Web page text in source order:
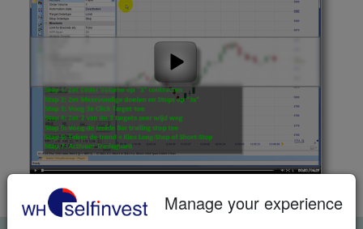
Manage your experience